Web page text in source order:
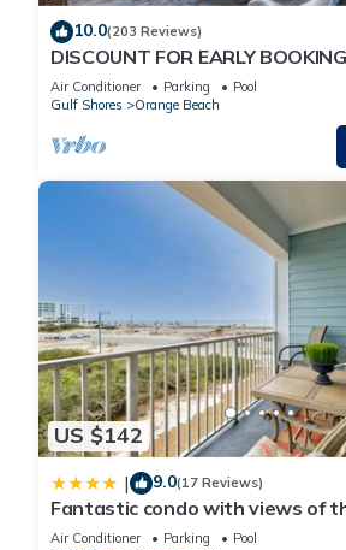
10.0(203 Reviews)
DISCOUNT FOR EARLY
owners on 5 STAR LUXURY
Air Conditioner Parking
Pool
Gulf Shores
Orange Beach
US $142
| 9.0(17 Reviews)
Fantastic condo with views of
Bayou
Air Conditioner Parking
Pool